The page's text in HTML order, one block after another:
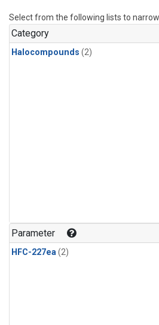
Select from the following lists to narrow
Category
Halocompounds (2)
Parameter
HFC-227ea(2)